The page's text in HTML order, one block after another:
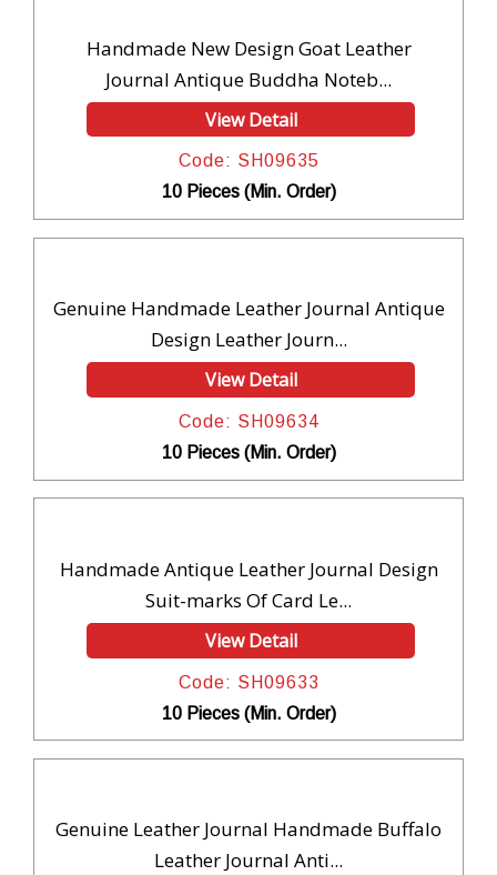
Handmade New Design Goat Leather
Journal Antique Buddha Noteb...
View Detail
Code: SH09635
10 Pieces (Min. Order)
Genuine Handmade Leather Journal Antique
Design Leather Journ...
View Detail
Code: SH09634
10 Pieces (Min. Order)
Handmade Antique Leather Journal Design
Suit-marks Of Card Le...
View Detail
Code: SH09633
10 Pieces (Min. Order)
Genuine Leather Journal Handmade Buffalo
Leather Journal Anti...